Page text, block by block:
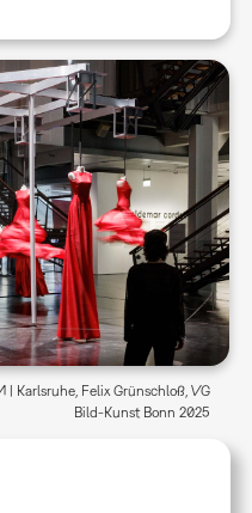
Karlsruhe, Felix Grünschloß, VG
Bild-Kunst Bonn 2025